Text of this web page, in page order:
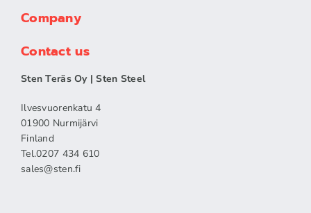
Company
Contact us
Sten Teräs Oy | Sten Steel
Ilvesvuorenkatu 4
01900 Nurmijärvi
Finland
Tel.0207 434 610
sales​@sten.fi